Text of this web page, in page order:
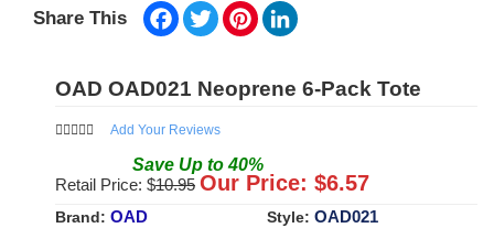
Share This Facebook
TwitterPinterest
OAD OAD021 Neoprene 6-Pack Tote
Add Your Reviews
Save Up to40%
Retail Price: $10.95 Our Price: $6.57
Brand: OAD Style: OAD021